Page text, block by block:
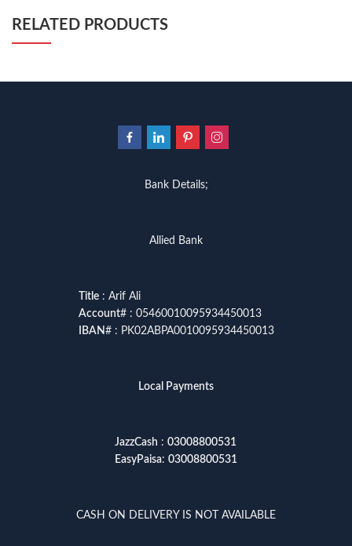
RELATED PRODUCTS
Bank Details;
Allied Bank
Title: Arif Ali
Account# : 05460010095934450013
IBAN# : PK02ABPA0010095934450013
Local Payments
JazzCash : 03008800531
EasyPaisa: 03008800531
CASH ON DELIVERY IS NOT AVAILABLE